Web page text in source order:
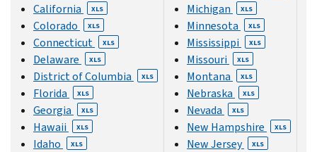
California XLS
Colorado XLS
Connecticut XLS
Delaware XLS
District of Columbia XLS
Florida XLS
Georgia XLS
Hawaii XLS
Idaho XLS
Michigan XLS
Minnesota XLS
Mississippi XLS
Missouri XLS
Montana XLS
Nebraska XLS
Nevada XLS
New Hampshire XLS
New Jersey XLS